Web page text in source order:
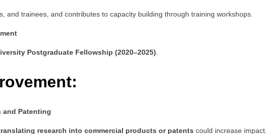
and trainees, and contributes to capacity building through training workshops.
Postgraduate Fellowship (2020–2025)
and Patenting
research into commercial products or patents could increase impact.